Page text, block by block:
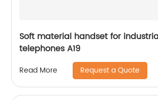
Soft material handset for
telephones A19
Read More Request a Quote